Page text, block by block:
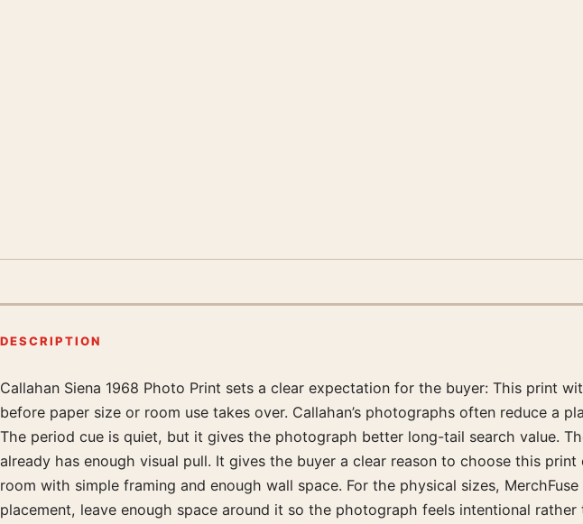
DESCRIPTION
Product description
Callahan Siena 1968 Photo Print sets a clear expectation for the buyer: This print
before paper size or room use takes over. Callahan’s photographs often reduce a
The period cue is quiet, but it gives the photograph better long-tail search value.
already has enough visual pull. It gives the buyer a clear reason to choose this
room with simple framing and enough wall space. For the physical sizes,
placement, leave enough space around it so the photograph feels intentional